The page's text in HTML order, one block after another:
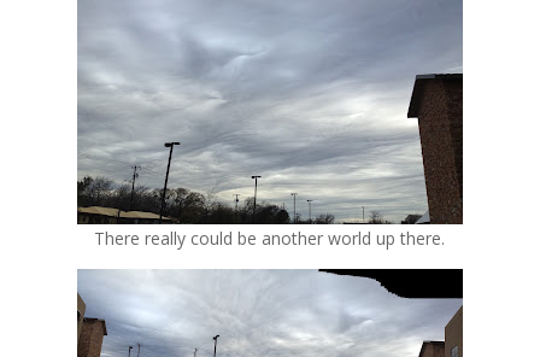
There really could be another world up there.